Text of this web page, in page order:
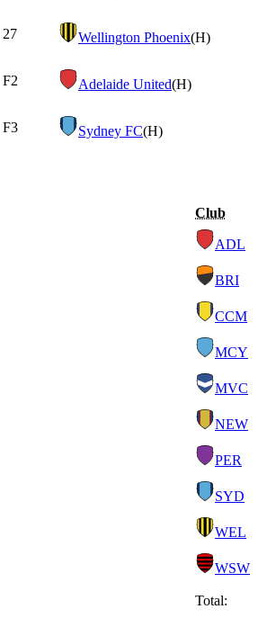
27 Wellington Phoenix(H)
F2 Adelaide United(H)
F3 Sydney FC(H)
Club
ADL
BRI
CCM
MCY
MVC
NEW
PER
SYD
WEL
WSW
Total: